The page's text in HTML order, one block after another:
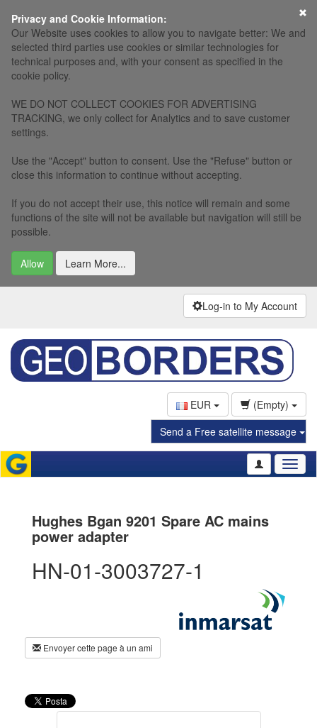
Privacy and Cookie Information:
Our Website uses cookies to allow you to navigate better: We and
selected third parties use cookies or similar technologies for
technical purposes and, with your consent as specified in the
cookie policy.
WE DO NOT COLLECT COOKIES FOR ADVERTISING
TRACKING, we only collect for Analytics and to save customer
settings.
Use the "Accept" button to consent. Use the "Refuse" button or
close this information to continue without accepting.
If you do not accept their use, this notice will remain and some
functions of the site will not be available but navigation will still be
possible.
Allow Learn More...
×
Log-in to My Account
EUR
(Empty)
Send a Free satellite message
Hughes Bgan 9201 Spare AC mains
power adapter
HN-01-3003727-1
Envoyer cette page à un ami